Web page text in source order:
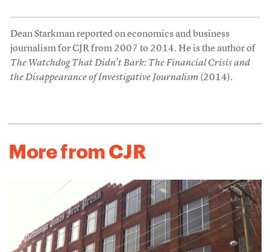
Dean Starkman reported on economics and business
journalism for CJR from 2007 to 2014. He is the author of
The Watchdog That Didn’t Bark: The Financial Crisis and
the Disappearance of Investigative Journalism(2014).
More from CJR